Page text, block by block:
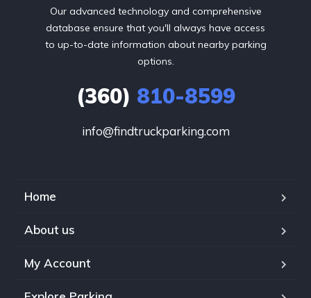
Our advanced technology and comprehensive
database ensure that you'll always have access
to up-to-date information about nearby parking
options.
(360) 810-8599
info@findtruckparking.com
Home
About us
My Account